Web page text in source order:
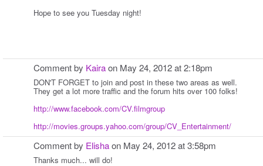
Hope to see you Tuesday night!
Comment by Kairaon May 24, 2012 at 2:18pm
DON'T FORGET to join and post in these two areas as well.
They get a lot more traffic and the forum hits over 100 folks!
http://www.facebook.com/CV.filmgroup
http://movies.groups.yahoo.com/group/CV_Entertainment/
Comment by Elishaon May 24, 2012 at 3:58pm
Thanks much... will do!